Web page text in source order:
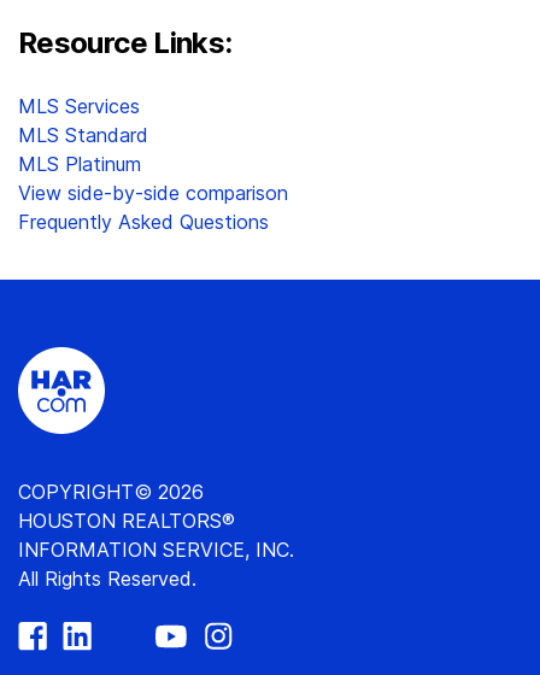
Resource Links:
MLS Services
MLS Standard
MLS Platinum
View side-by-side comparison
Frequently Asked Questions
COPYRIGHT© 2026
HOUSTON REALTORS®
INFORMATION SERVICE, INC.
All Rights Reserved.